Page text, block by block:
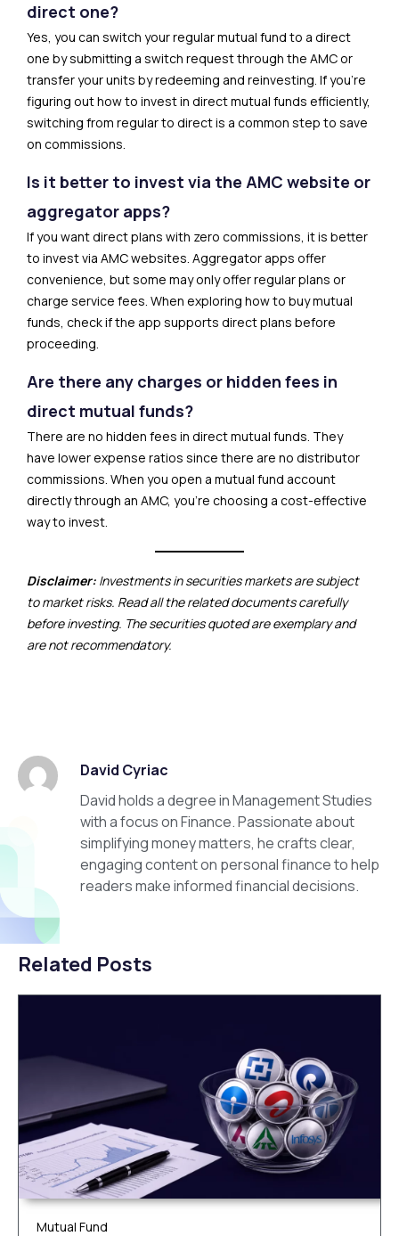
direct one?
Yes, you can switch your regular mutual fund to a direct
one by submitting a switch request through the AMC or
transfer your units by redeeming and reinvesting. If you’re
figuring out how to invest in direct mutual funds efficiently,
switching from regular to direct is a common step to save
on commissions.
Is it better to invest via the AMC website or
aggregator apps?
If you want direct plans with zero commissions, it is better
to invest via AMC websites. Aggregator apps offer
convenience, but some may only offer regular plans or
charge service fees. When exploring how to buy mutual
funds, check if the app supports direct plans before
proceeding.
Are there any charges or hidden fees in
direct mutual funds?
There are no hidden fees in direct mutual funds. They
have lower expense ratios since there are no distributor
commissions. When you open a mutual fund account
directly through an AMC, you’re choosing a cost-effective
way to invest.
Disclaimer: Investments in securities markets are subject
to market risks. Read all the related documents carefully
before investing. The securities quoted are exemplary and
are not recommendatory.
David Cyriac
David holds a degree in Management Studies
with a focus on Finance. Passionate about
simplifying money matters, he crafts clear,
engaging content on personal finance to help
readers make informed financial decisions.
Related Posts
Mutual Fund